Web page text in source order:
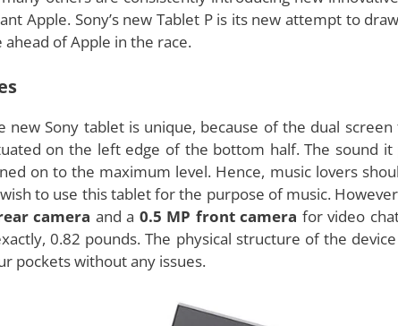
makers of technology products, has come up with a
new tablet PC has some exciting features in
editions lead the tablet market with a great
many others are consistently introducing new
ahead of Apple in the race.